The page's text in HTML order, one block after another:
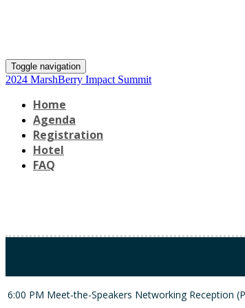
Toggle navigation
2024 MarshBerry Impact Summit
Home
Agenda
Registration
Hotel
FAQ
6:00 PM Meet-the-